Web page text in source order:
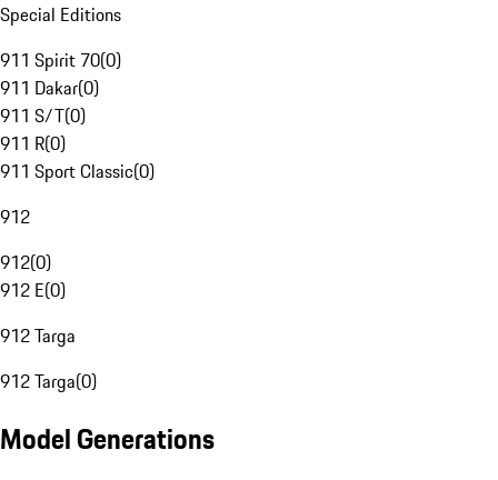
Special Editions
911 Spirit 70(0)
911 Dakar(0)
911 S/T(0)
911 R(0)
911 Sport Classic(0)
912
912(0)
912 E(0)
912 Targa
912 Targa(0)
Model Generations